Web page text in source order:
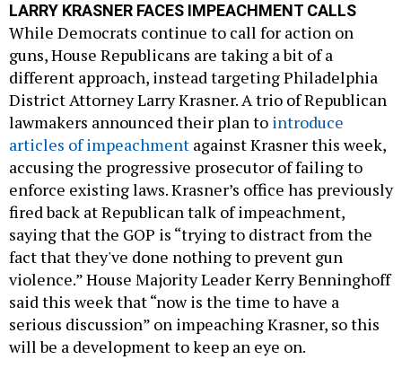
LARRY KRASNER FACES IMPEACHMENT CALLS
While Democrats continue to call for action on
guns, House Republicans are taking a bit of a
different approach, instead targeting Philadelphia
District Attorney Larry Krasner. A trio of Republican
lawmakers announced their plan to introduce
articles of impeachment against Krasner this week,
accusing the progressive prosecutor of failing to
enforce existing laws. Krasner’s office has previously
fired back at Republican talk of impeachment,
saying that the GOP is “trying to distract from the
fact that they've done nothing to prevent gun
violence.” House Majority Leader Kerry Benninghoff
said this week that “now is the time to have a
serious discussion” on impeaching Krasner, so this
will be a development to keep an eye on.